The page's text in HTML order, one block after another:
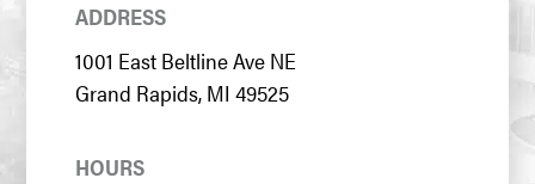
ADDRESS
1001 East Beltline Ave NE
Grand Rapids, MI 49525
HOURS